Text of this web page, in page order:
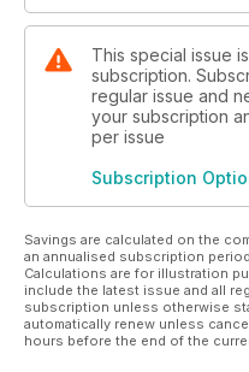
This special issue
subscription.
regular issue and
your subscription
per issue
Subscription
Savings are calculated on the
an annualised subscription
Calculations are for illustration
include the latest issue and all
subscription unless otherwise
automatically renew unless
hours before the end of the